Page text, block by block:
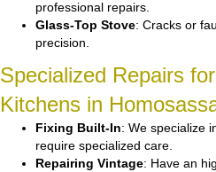
professional repairs.
Glass-Top Stove: Cracks or
precision.
Specialized Repairs
Kitchens in
Fixing Built-In: We specialize
require specialized care.
Repairing Vintage: Have an